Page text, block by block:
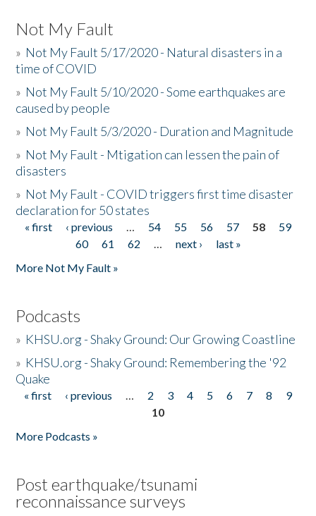
Not My Fault
» Not My Fault 5/17/2020 - Natural disasters in a
time of COVID
» Not My Fault 5/10/2020 - Some earthquakes are
caused by people
» Not My Fault 5/3/2020 - Duration and Magnitude
» Not My Fault - Mtigation can lessen the pain of
disasters
» Not My Fault - COVID triggers first time disaster
declaration for 50 states
Pages
« first ‹ previous … 54 55 56 57 58
59
60
61 62 … next ›
last »
More Not My Fault »
Podcasts
» KHSU.org - Shaky Ground: Our Growing Coastline
» KHSU.org - Shaky Ground: Remembering the '92
Quake
Pages
« first ‹ previous … 2 3 4 5 6 7 8
9
10
More Podcasts »
Post earthquake/tsunami
reconnaissance surveys